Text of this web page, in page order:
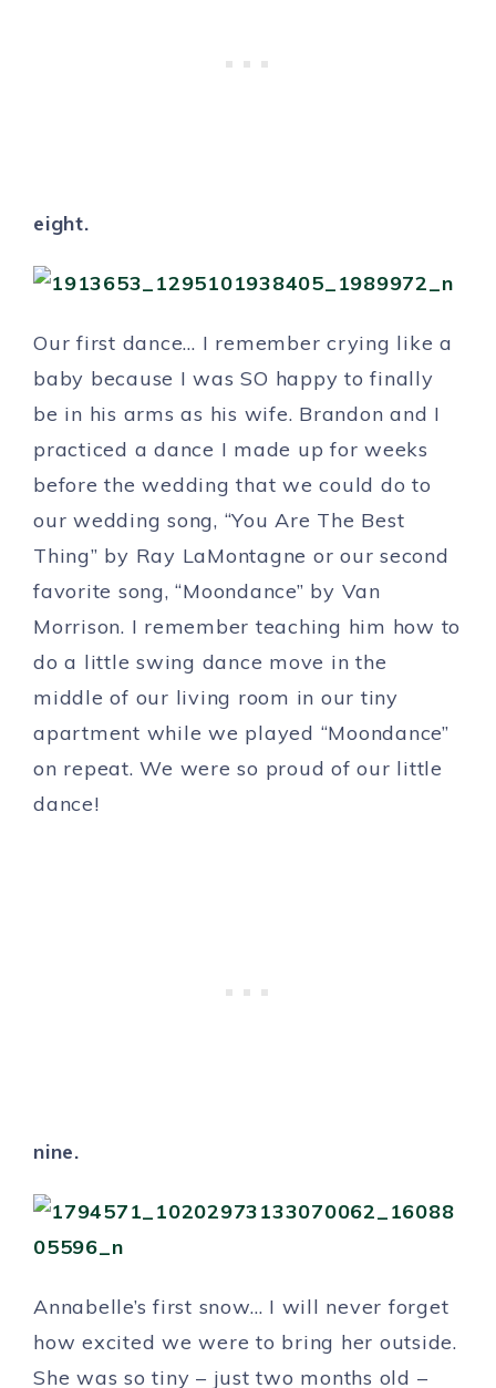
eight.
Our first dance… I remember crying like a
baby because I was SO happy to finally
be in his arms as his wife. Brandon and I
practiced a dance I made up for weeks
before the wedding that we could do to
our wedding song, “You Are The Best
Thing” by Ray LaMontagne or our second
favorite song, “Moondance” by Van
Morrison. I remember teaching him how to
do a little swing dance move in the
middle of our living room in our tiny
apartment while we played “Moondance”
on repeat. We were so proud of our little
dance!
nine.
Annabelle’s first snow… I will never forget
how excited we were to bring her outside.
She was so tiny – just two months old –